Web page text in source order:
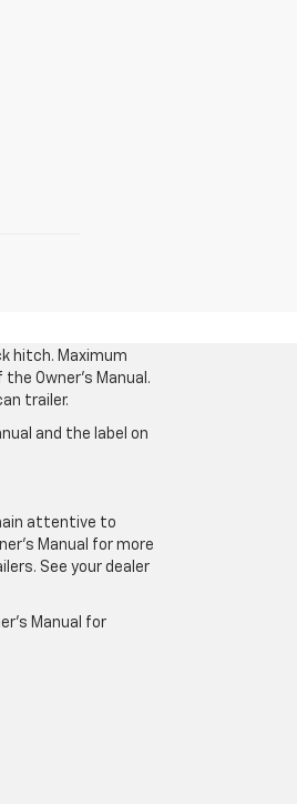
hitch. Maximum
Owner’s Manual.
trailer.
and the label on
attentive to
Manual for more
See your dealer
Manual for